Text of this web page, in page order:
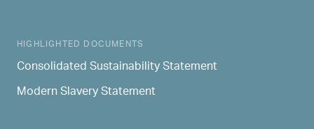
HIGHLIGHTED DOCUMENTS
Consolidated Sustainability Statement
Modern Slavery Statement